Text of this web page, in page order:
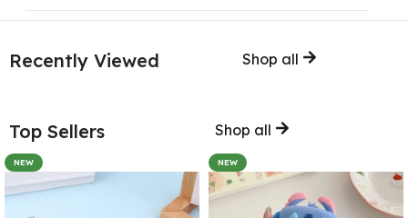
Recently Viewed Shop all
Top Sellers Shop all
NEW NEW